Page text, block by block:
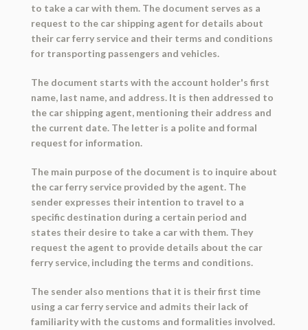
to take a car with them. The document serves as a
request to the car shipping agent for details about
their car ferry service and their terms and conditions
for transporting passengers and vehicles.
The document starts with the account holder's first
name, last name, and address. It is then addressed to
the car shipping agent, mentioning their address and
the current date. The letter is a polite and formal
request for information.
The main purpose of the document is to inquire about
the car ferry service provided by the agent. The
sender expresses their intention to travel to a
specific destination during a certain period and
states their desire to take a car with them. They
request the agent to provide details about the car
ferry service, including the terms and conditions.
The sender also mentions that it is their first time
using a car ferry service and admits their lack of
familiarity with the customs and formalities involved.